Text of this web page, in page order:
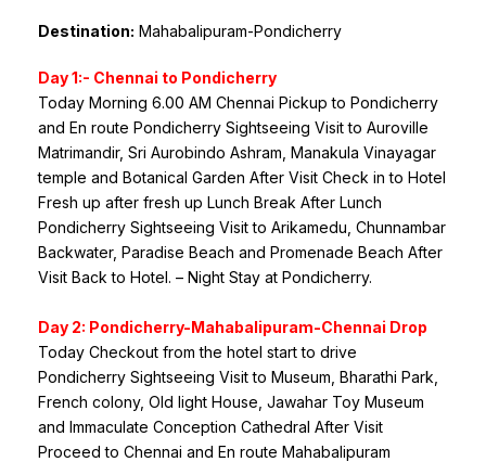
Destination: Mahabalipuram-Pondicherry
Day 1:- Chennai to Pondicherry
Today Morning 6.00 AM Chennai Pickup to Pondicherry
and En route Pondicherry Sightseeing Visit to Auroville
Matrimandir, Sri Aurobindo Ashram, Manakula Vinayagar
temple and Botanical Garden After Visit Check in to Hotel
Fresh up after fresh up Lunch Break After Lunch
Pondicherry Sightseeing Visit to Arikamedu, Chunnambar
Backwater, Paradise Beach and Promenade Beach After
Visit Back to Hotel. – Night Stay at Pondicherry.
Day 2: Pondicherry-Mahabalipuram-Chennai Drop
Today Checkout from the hotel start to drive
Pondicherry Sightseeing Visit to Museum, Bharathi Park,
French colony, Old light House, Jawahar Toy Museum
and Immaculate Conception Cathedral After Visit
Proceed to Chennai and En route Mahabalipuram